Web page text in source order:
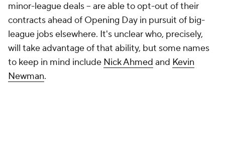
minor-league deals -- are able to opt-out of their
contracts ahead of Opening Day in pursuit of big-
league jobs elsewhere. It's unclear who, precisely,
will take advantage of that ability, but some names
to keep in mind include Nick Ahmed and Kevin
Newman.